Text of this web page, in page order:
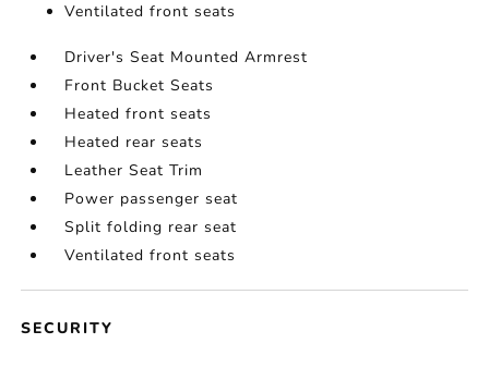
Ventilated front seats
Driver's Seat Mounted Armrest
Front Bucket Seats
Heated front seats
Heated rear seats
Leather Seat Trim
Power passenger seat
Split folding rear seat
Ventilated front seats
SECURITY